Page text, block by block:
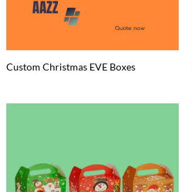
Custom Christmas EVE Boxes